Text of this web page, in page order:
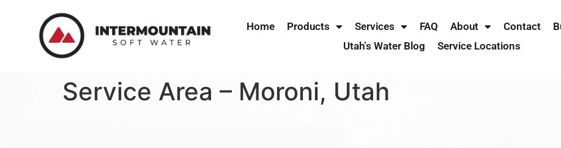
Home Products Services FAQ About Contact
Utah’s Water Blog
Service Locations
Service Area – Moroni, Utah